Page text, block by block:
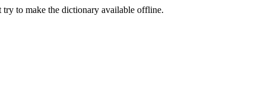
try to make the dictionary available offline.